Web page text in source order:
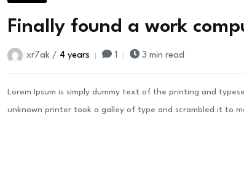
Finally found a work
xr7ak / 4 years 1 3 min read
Lorem Ipsum is simply dummy text of the printing and
unknown printer took a galley of type and scrambled it to